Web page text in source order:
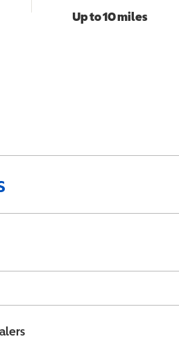
Up to 10 miles